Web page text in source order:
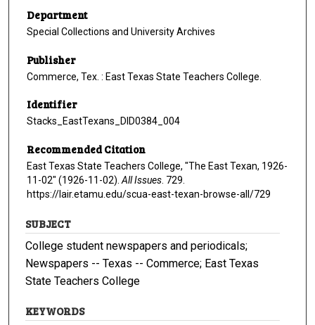
Department
Special Collections and University Archives
Publisher
Commerce, Tex. : East Texas State Teachers College.
Identifier
Stacks_EastTexans_DID0384_004
Recommended Citation
East Texas State Teachers College, "The East Texan, 1926-
11-02" (1926-11-02). All Issues . 729.
https://lair.etamu.edu/scua-east-texan-browse-all/729
SUBJECT
College student newspapers and periodicals;
Newspapers -- Texas -- Commerce; East Texas
State Teachers College
KEYWORDS